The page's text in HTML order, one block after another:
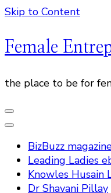
Skip to Content
Female
the place to be for
BizBuzz
Leading Ladies
Knowles Husain
Dr Shavani Pillay